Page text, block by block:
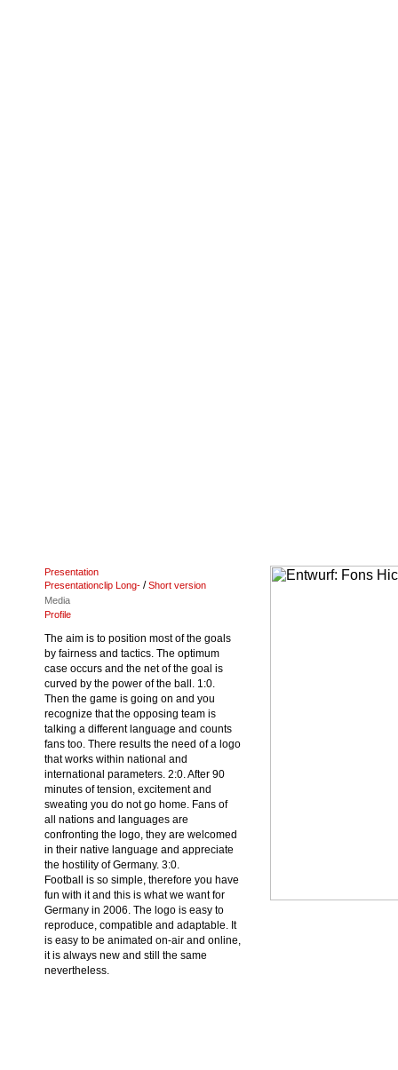
Presentation
Presentationclip Long- /Short version
Media
Profile
The aim is to position most of the goals
by fairness and tactics. The optimum
case occurs and the net of the goal is
curved by the power of the ball. 1:0.
Then the game is going on and you
recognize that the opposing team is
talking a different language and counts
fans too. There results the need of a logo
that works within national and
international parameters. 2:0. After 90
minutes of tension, excitement and
sweating you do not go home. Fans of
all nations and languages are
confronting the logo, they are welcomed
in their native language and appreciate
the hostility of Germany. 3:0.
Football is so simple, therefore you have
fun with it and this is what we want for
Germany in 2006. The logo is easy to
reproduce, compatible and adaptable. It
is easy to be animated on-air and online,
it is always new and still the same
nevertheless.